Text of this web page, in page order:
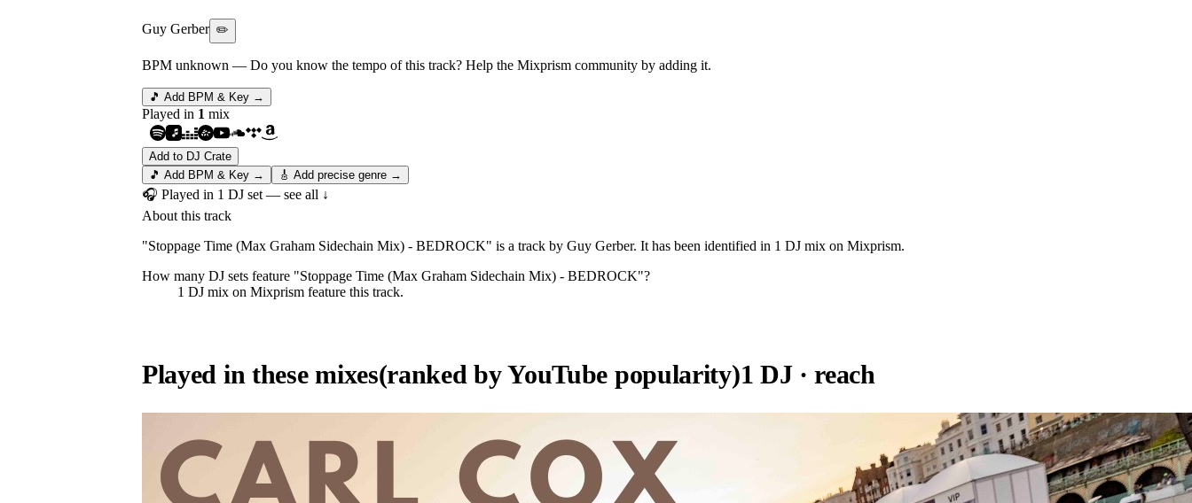
Guy Gerber ✏️
BPM unknown — Do you know the tempo of this track? Help the Mixprism community by adding it.
🎵 Add BPM & Key →
Played in 1 mix
Add to DJ Crate
🎵 Add BPM & Key →
🎸 Add precise genre →
🎧 Played in 1 DJ set — see all ↓
About this track
"Stoppage Time (Max Graham Sidechain Mix) - BEDROCK" is a track by Guy Gerber. It has been identified in 1 DJ mix on Mixprism.
How many DJ sets feature "Stoppage Time (Max Graham Sidechain Mix) - BEDROCK"?
1 DJ mix on Mixprism feature this track.
Played in these mixes(ranked by YouTube popularity)1 DJ· reach